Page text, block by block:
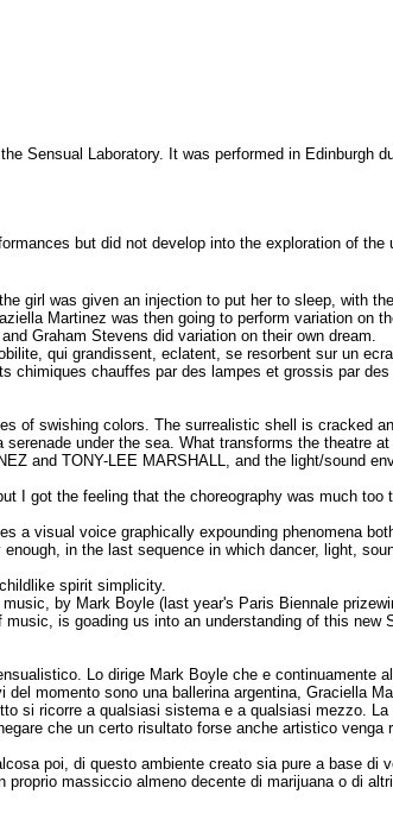
Sensual Laboratory. It was performed in Edinburgh
but did not develop into the exploration of
girl was given an injection to put her to sleep, with
Martinez was then going to perform variation on
Graham Stevens did variation on their own dream.
qui grandissent, eclatent, se resorbent sur un
chimiques chauffes par des lampes et grossis par
of swishing colors. The surrealistic shell is cracked
under the sea. What transforms the theatre
and TONY-LEE MARSHALL, and the light/sound
I got the feeling that the choreography was much
visual voice graphically expounding phenomena
in the last sequence in which dancer, light,
spirit simplicity.
by Mark Boyle (last year's Paris Biennale
is goading us into an understanding of this new
Lo dirige Mark Boyle che e continuamente
momento sono una ballerina argentina, Graciella
si ricorre a qualsiasi sistema e a qualsiasi mezzo.
che un certo risultato forse anche artistico
poi, di questo ambiente creato sia pure a base di
massiccio almeno decente di marijuana o di